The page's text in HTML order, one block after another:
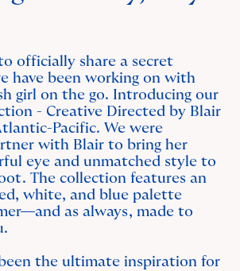
officially share a secret
have been working on with
girl on the go. Introducing our
- Creative Directed by Blair
Pacific. We were
with Blair to bring her
eye and unmatched style to
The collection features an
white, and blue palette
as always, made to
the ultimate inspiration for